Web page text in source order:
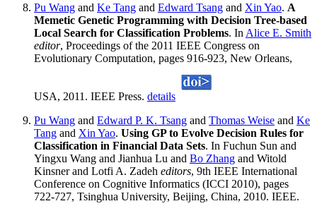
Pu Wang and Ke Tang and Edward Tsang and Xin Yao. A
Memetic Genetic Programming with Decision Tree-based
Local Search for Classification Problems. In Alice E. Smith
editor, Proceedings of the 2011 IEEE Congress on
Evolutionary Computation, pages 916-923, New Orleans,
USA, 2011. IEEE Press. details
Pu Wang and Edward P. K. Tsang and Thomas Weise and Ke
Tang and Xin Yao. Using GP to Evolve Decision Rules for
Classification in Financial Data Sets. In Fuchun Sun and
Yingxu Wang and Jianhua Lu and Bo Zhang and Witold
Kinsner and Lotfi A. Zadeh editors, 9th IEEE International
Conference on Cognitive Informatics (ICCI 2010), pages
722-727, Tsinghua University, Beijing, China, 2010. IEEE.